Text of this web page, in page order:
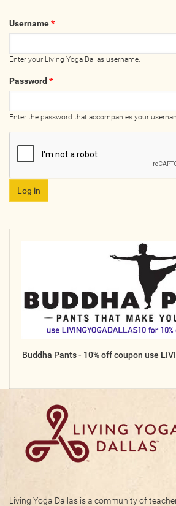
Yogi Owned / Operated
Studios Seeking Teachers
Yogi Approved
EVENTS
All Upcoming Events
Bhakti / Chanting / Kirtan
Continued Education
Other Gathering
Retreat
Workshop
WISDOM
Username*
Enter your Living Yoga Dallas username.
Password *
Enter the password that accompanies your
Buddha Pants - 10% off coupon use
Living Yoga Dallas is a community of